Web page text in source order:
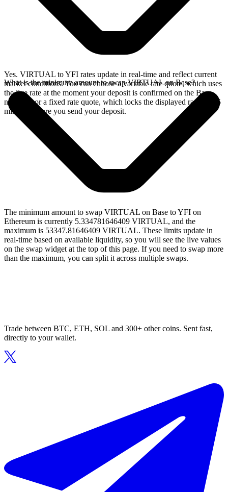
Yes. VIRTUAL to YFI rates update in real-time and reflect current
market conditions. You can choose a variable rate quote, which uses
the live rate at the moment your deposit is confirmed on the Base
network, or a fixed rate quote, which locks the displayed rate for 15
minutes before you send your deposit.
What is the minimum amount to swap VIRTUAL on Base?
The minimum amount to swap VIRTUAL on Base to YFI on
Ethereum is currently 5.334781646409 VIRTUAL, and the
maximum is 53347.81646409 VIRTUAL. These limits update in
real-time based on available liquidity, so you will see the live values
on the swap widget at the top of this page. If you need to swap more
than the maximum, you can split it across multiple swaps.
Trade between BTC, ETH, SOL and 300+ other coins. Sent fast,
directly to your wallet.